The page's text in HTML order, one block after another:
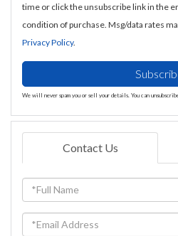
time or click the unsubscribe link in the
condition of purchase. Msg/data rates
Privacy Policy.
We will never spam you or sell your details. You can
Contact Us
Full
Name
Email